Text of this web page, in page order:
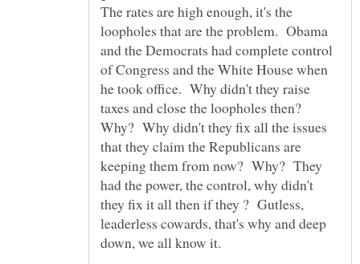
The rates are high enough, it's the
loopholes that are the problem. Obama
and the Democrats had complete control
of Congress and the White House when
he took office. Why didn't they raise
taxes and close the loopholes then?
Why? Why didn't they fix all the issues
that they claim the Republicans are
keeping them from now? Why? They
had the power, the control, why didn't
they fix it all then if they ? Gutless,
leaderless cowards, that's why and deep